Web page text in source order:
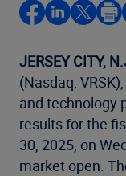
JERSEY CITY,
(Nasdaq:
and technology
results for the
30, 2025, on
market open.